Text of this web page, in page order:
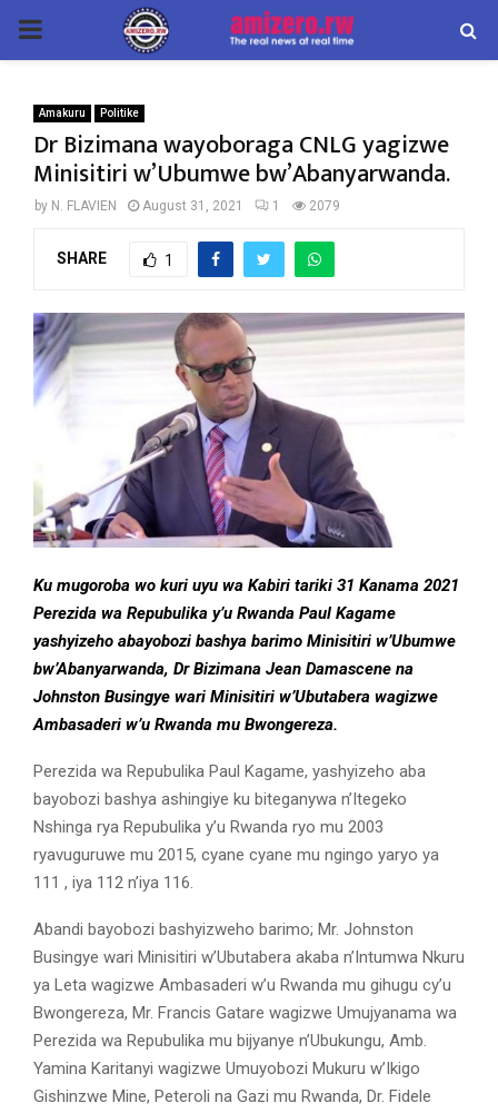
PRIMARY
Amakuru Politike
Dr Bizimana wayoboraga CNLG yagizwe
Minisitiri w’Ubumwe bw’Abanyarwanda.
by N. FLAVIEN August 31, 2021 1 2079
SHARE 1
Ku mugoroba wo kuri uyu wa Kabiri tariki 31 Kanama 2021
Perezida wa Repubulika y’u Rwanda Paul Kagame
yashyizeho abayobozi bashya barimo Minisitiri w’Ubumwe
bw’Abanyarwanda, Dr Bizimana Jean Damascene na
Johnston Busingye wari Minisitiri w’Ubutabera wagizwe
Ambasaderi w’u Rwanda mu Bwongereza.
Perezida wa Repubulika Paul Kagame, yashyizeho aba
bayobozi bashya ashingiye ku biteganywa n’Itegeko
Nshinga rya Repubulika y’u Rwanda ryo mu 2003
ryavuguruwe mu 2015, cyane cyane mu ngingo yaryo ya
111 , iya 112 n’iya 116.
Abandi bayobozi bashyizweho barimo; Mr. Johnston
Busingye wari Minisitiri w’Ubutabera akaba n’Intumwa Nkuru
ya Leta wagizwe Ambasaderi w’u Rwanda mu gihugu cy’u
Bwongereza, Mr. Francis Gatare wagizwe Umujyanama wa
Perezida wa Repubulika mu bijyanye n’Ubukungu, Amb.
Yamina Karitanyi wagizwe Umuyobozi Mukuru w’Ikigo
Gishinzwe Mine, Peteroli na Gazi mu Rwanda, Dr. Fidele